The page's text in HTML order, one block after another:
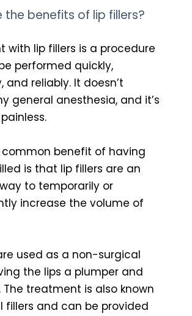
the benefits of lip fillers?
with lip fillers is a procedure
performed quickly,
and reliably. It doesn’t
general anesthesia, and it’s
common benefit of having
is that lip fillers are an
to temporarily or
increase the volume of
used as a non-surgical
the lips a plumper and
The treatment is also known
fillers and can be provided